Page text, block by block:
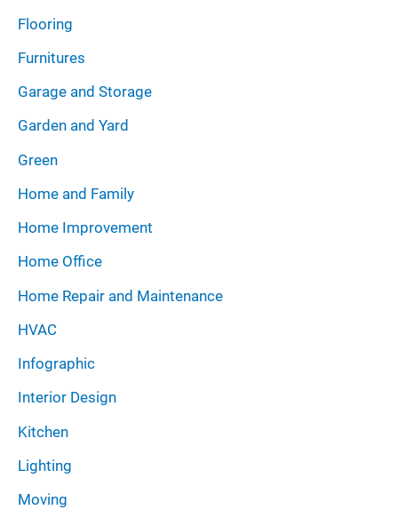
Flooring
Furnitures
Garage and Storage
Garden and Yard
Green
Home and Family
Home Improvement
Home Office
Home Repair and Maintenance
HVAC
Infographic
Interior Design
Kitchen
Lighting
Moving